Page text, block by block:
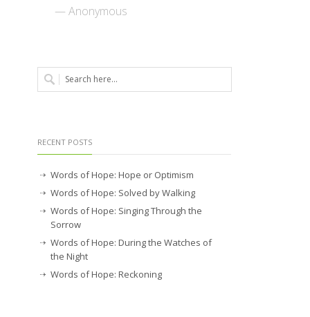
— Anonymous
RECENT POSTS
Words of Hope: Hope or Optimism
Words of Hope: Solved by Walking
Words of Hope: Singing Through the
Sorrow
Words of Hope: During the Watches of
the Night
Words of Hope: Reckoning